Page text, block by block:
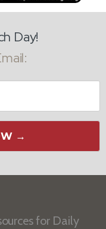
Day!
→
for Daily